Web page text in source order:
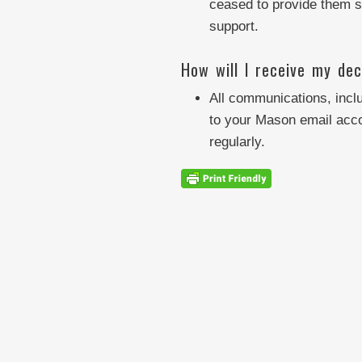
ceased to provide them
support.
How will I receive my
All communications,
to your Mason email
regularly.